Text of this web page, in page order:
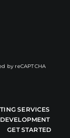
by reCAPTCHA
SERVICES
GET STARTED